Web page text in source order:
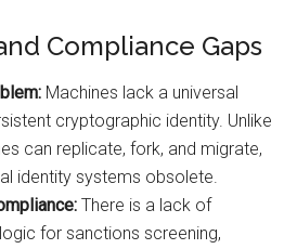
Compliance Gaps
Machines lack a universal
cryptographic identity. Unlike
can replicate, fork, and migrate,
identity systems obsolete.
There is a lack of
for sanctions screening,